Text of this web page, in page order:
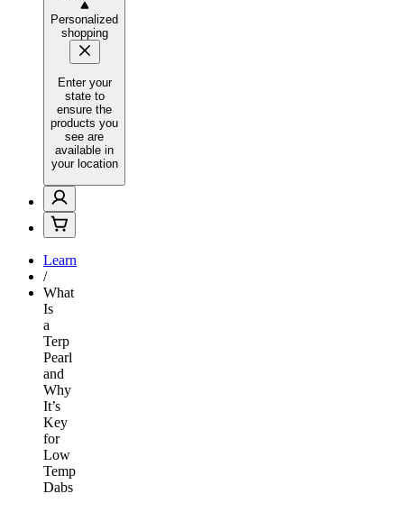
Personalized
shopping
Enter your
state to
ensure the
products you
see are
available in
your location
Learn
/
What
Is
a
Terp
Pearl
and
Why
It’s
Key
for
Low
Temp
Dabs